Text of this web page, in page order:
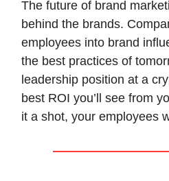
The future of brand
behind the brands.
employees into brand
the best practices of
leadership position at a
best ROI you’ll see from
it a shot, your employees